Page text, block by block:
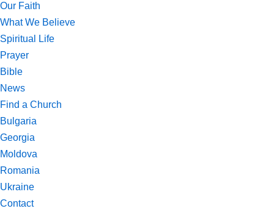
Our Faith
What We Believe
Spiritual Life
Prayer
Bible
News
Find a Church
Bulgaria
Georgia
Moldova
Romania
Ukraine
Contact